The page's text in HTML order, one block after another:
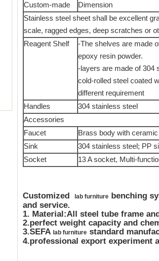
Custom-made
Dimension
Stainless steel sheet shall be excellent
scale, ragged edges, deep scratches or
Reagent Shelf
-The shelves are made
epoxy resin powder.
-layers are made of 304
cold-rolled steel coated
different requirement
Handles
304 stainless steel
Accessories
Faucet
Brass body with
Sink
304 stainless steel; PP
Socket
13 A socket, Multi-
Customized lab furniture benching
and service.
1. Material:All steel tube frame
2.perfect weight capacity and
3.SEFA lab furniture standard
4.professional export experiment